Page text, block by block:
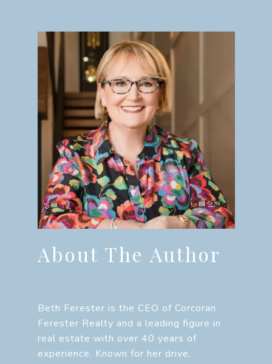
About The Author
Beth Ferester is the CEO of Corcoran
Ferester Realty and a leading figure in
real estate with over 40 years of
experience. Known for her drive,